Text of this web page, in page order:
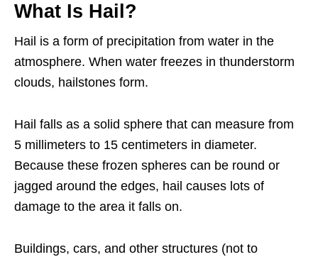
What Is Hail?
Hail is a form of precipitation from water in the
atmosphere. When water freezes in thunderstorm
clouds, hailstones form.
Hail falls as a solid sphere that can measure from
5 millimeters to 15 centimeters in diameter.
Because these frozen spheres can be round or
jagged around the edges, hail causes lots of
damage to the area it falls on.
Buildings, cars, and other structures (not to